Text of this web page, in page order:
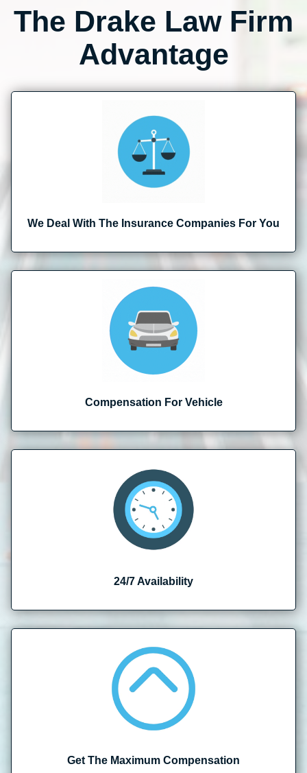
The Drake Law Firm
Advantage
We Deal With The Insurance Companies For You
Compensation For Vehicle
24/7 Availability
Get The Maximum Compensation